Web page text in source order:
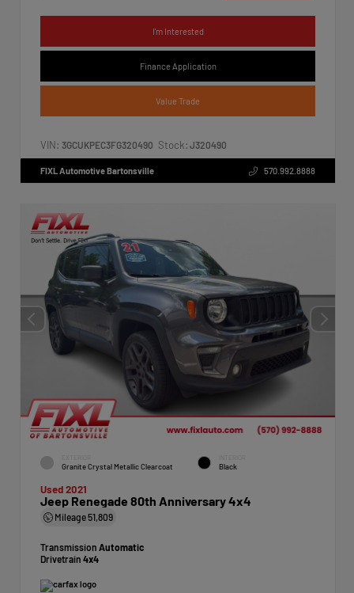
I'm Interested
Finance Application
Value Trade
VIN: 3GCUKPEC3FG320490 Stock: J320490
FIXL Automotive Bartonsville 570.992.8888
Granite Crystal Metallic Clearcoat Black
Used 2021
Jeep Renegade 80th Anniversary 4x4
Mileage51,809
Transmission Automatic
Drivetrain 4x4